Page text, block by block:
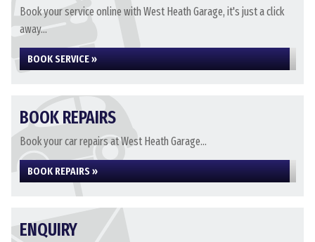
Book your service online with West Heath Garage, it's just a click
away...
BOOK SERVICE »
BOOK REPAIRS
Book your car repairs at West Heath Garage...
BOOK REPAIRS »
ENQUIRY